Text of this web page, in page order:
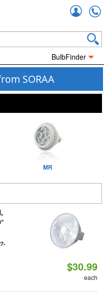
BulbFinder
SORAA
MR
$30.99
each